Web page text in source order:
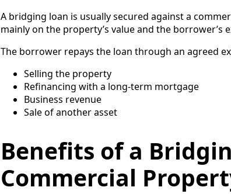
A bridging loan is usually secured against a
mainly on the property’s value and the
The borrower repays the loan through an agreed
Selling the property
Refinancing with a long-term mortgage
Business revenue
Sale of another asset
Benefits of a
Commercial